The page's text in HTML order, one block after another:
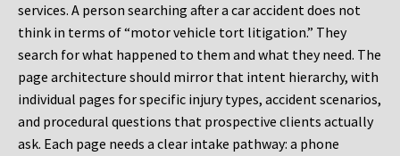
services. A person searching after a car accident does not
think in terms of “motor vehicle tort litigation.” They
search for what happened to them and what they need. The
page architecture should mirror that intent hierarchy, with
individual pages for specific injury types, accident scenarios,
and procedural questions that prospective clients actually
ask. Each page needs a clear intake pathway: a phone